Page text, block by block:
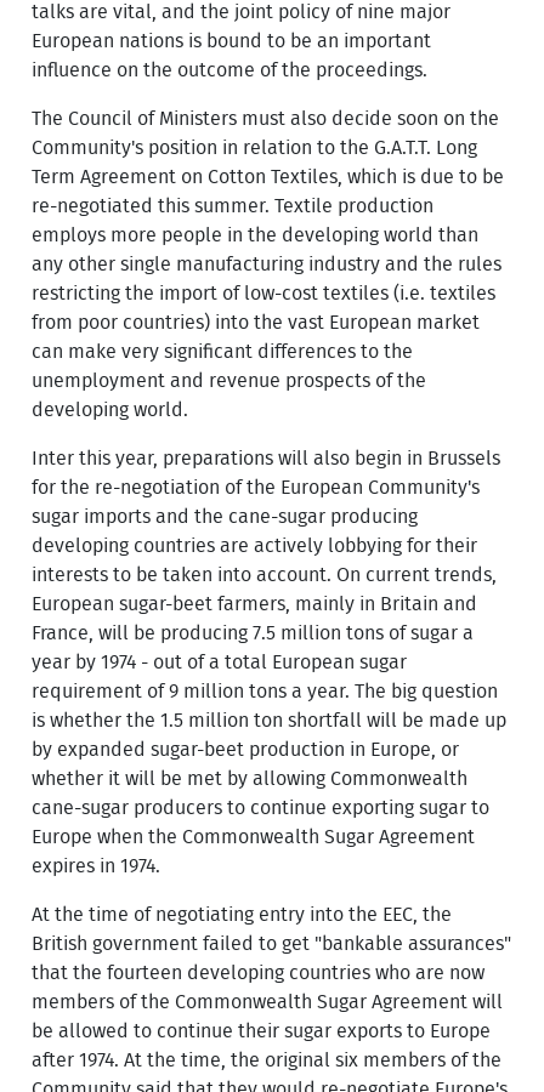
talks are vital, and the joint policy of nine major
European nations is bound to be an important
influence on the outcome of the proceedings.
The Council of Ministers must also decide soon on the
Community's position in relation to the G.A.T.T. Long
Term Agreement on Cotton Textiles, which is due to be
re-negotiated this summer. Textile production
employs more people in the developing world than
any other single manufacturing industry and the rules
restricting the import of low-cost textiles (i.e. textiles
from poor countries) into the vast European market
can make very significant differences to the
unemployment and revenue prospects of the
developing world.
Inter this year, preparations will also begin in Brussels
for the re-negotiation of the European Community's
sugar imports and the cane-sugar producing
developing countries are actively lobbying for their
interests to be taken into account. On current trends,
European sugar-beet farmers, mainly in Britain and
France, will be producing 7.5 million tons of sugar a
year by 1974 - out of a total European sugar
requirement of 9 million tons a year. The big question
is whether the 1.5 million ton shortfall will be made up
by expanded sugar-beet production in Europe, or
whether it will be met by allowing Commonwealth
cane-sugar producers to continue exporting sugar to
Europe when the Commonwealth Sugar Agreement
expires in 1974.
At the time of negotiating entry into the EEC, the
British government failed to get "bankable assurances"
that the fourteen developing countries who are now
members of the Commonwealth Sugar Agreement will
be allowed to continue their sugar exports to Europe
after 1974. At the time, the original six members of the